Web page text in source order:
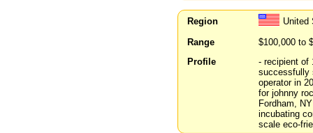
Region
United
Range
$100,000 to
Profile
- recipient of
successfully
operator in
for johnny
Fordham,
incubating
scale eco-